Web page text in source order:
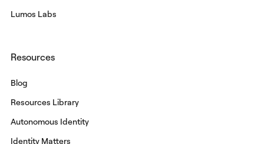
Lumos Labs
Resources
Blog
Resources Library
Autonomous Identity
Identity Matters